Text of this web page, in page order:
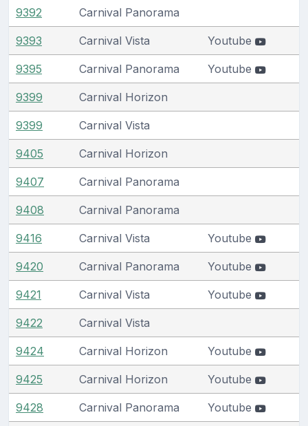
9392 Carnival Panorama
9393 Carnival Vista Youtube
9395 Carnival Panorama Youtube
9399 Carnival Horizon
9399 Carnival Vista
9405 Carnival Horizon
9407 Carnival Panorama
9408 Carnival Panorama
9416 Carnival Vista Youtube
9420 Carnival Panorama Youtube
9421 Carnival Vista Youtube
9422 Carnival Vista
9424 Carnival Horizon Youtube
9425 Carnival Horizon Youtube
9428 Carnival Panorama Youtube